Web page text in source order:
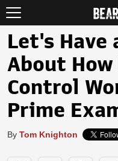
Let's Have
About
Control
Prime
By Tom Knighton